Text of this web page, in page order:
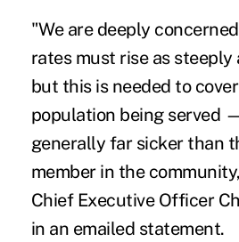
"We are deeply
rates must rise as steeply
but this is needed to
population being served
generally far sicker than
member in the
Chief Executive Officer
in an emailed statement.